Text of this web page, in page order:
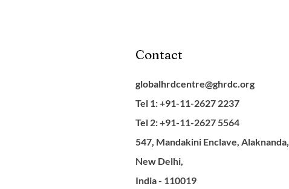
Contact
globalhrdcentre@ghrdc.org
Tel 1: +91-11-2627 2237
Tel 2: +91-11-2627 5564
547, Mandakini Enclave, Alaknanda,
New Delhi,
India - 110019